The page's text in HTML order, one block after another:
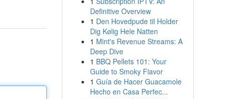
Definitive Overview
1 Den Hovedpude til Holder
Dig Kølig Hele Natten
1 Mint's Revenue Streams: A
Deep Dive
1 BBQ Pellets 101: Your
Guide to Smoky Flavor
1 Guía de Hacer Guacamole
Hecho en Casa Perfec...